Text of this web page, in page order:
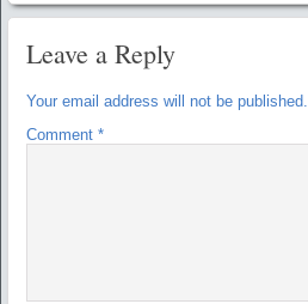
Leave a Reply
Your email address will not be published.
Comment *